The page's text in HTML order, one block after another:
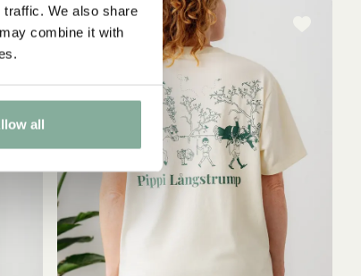
We also share
combine it with
all